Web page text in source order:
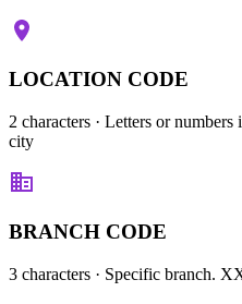
LOCATION CODE
2 characters · Letters or
city
BRANCH CODE
3 characters · Specific branch.